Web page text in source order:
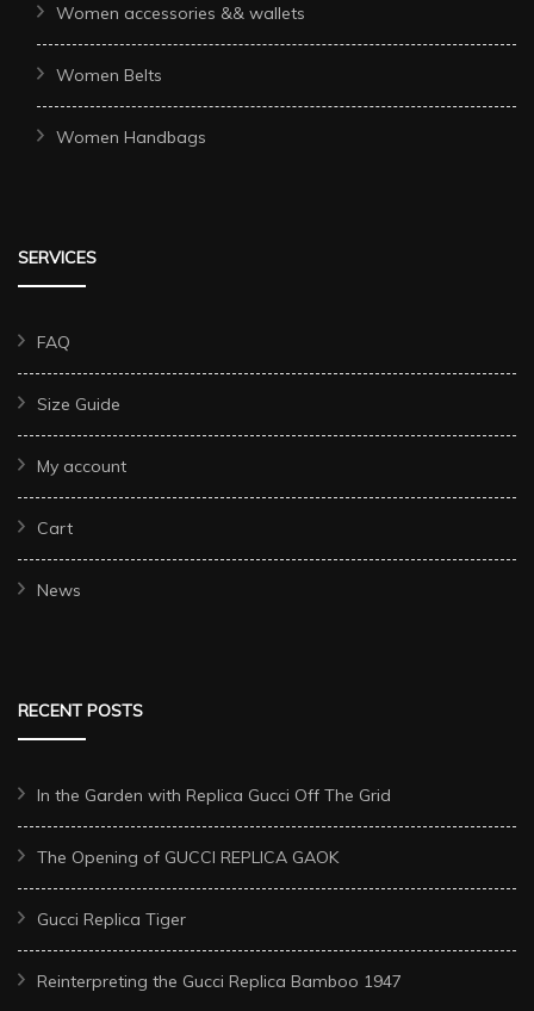
Women accessories && wallets
Women Belts
Women Handbags
SERVICES
FAQ
Size Guide
My account
Cart
News
RECENT POSTS
In the Garden with Replica Gucci Off The Grid
The Opening of GUCCI REPLICA GAOK
Gucci Replica Tiger
Reinterpreting the Gucci Replica Bamboo 1947